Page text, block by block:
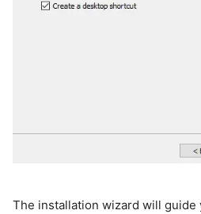
The installation wizard will